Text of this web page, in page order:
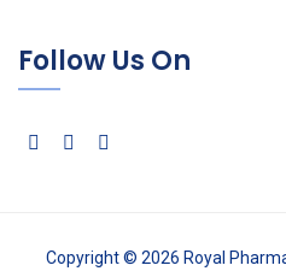
Follow Us On
Copyright © 2026 Royal